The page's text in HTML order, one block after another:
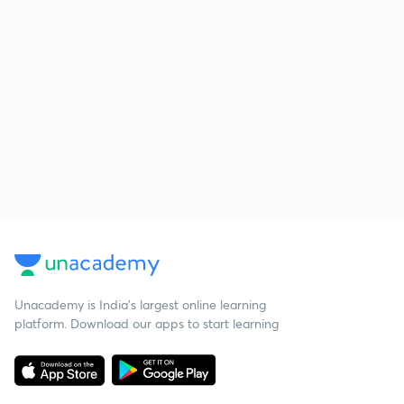
Unacademy is India’s largest online learning
platform. Download our apps to start learning